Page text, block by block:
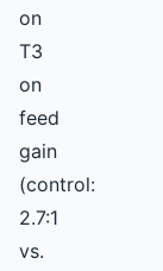
on
T3
on
feed
gain
(control:
2.7:1
vs.